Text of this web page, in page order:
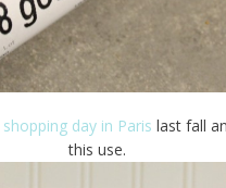
shopping day in Paris last fall
this use.